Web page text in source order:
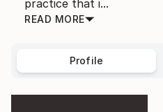
practice that i...
READ MORE
Profile